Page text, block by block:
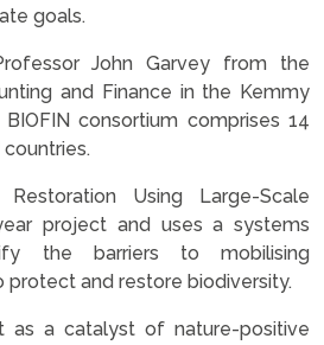
goals.
John Garvey from the
and Finance in the Kemmy
consortium comprises 14
Restoration Using Large-Scale
project and uses a systems
the barriers to mobilising
protect and restore biodiversity.
as a catalyst of nature-positive